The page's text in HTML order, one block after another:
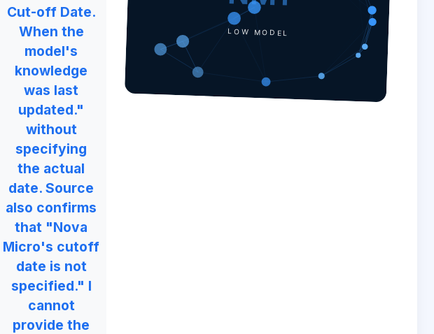
Cut-off Date.
When the
model's
knowledge
was last
updated."
without
specifying
the actual
date. Source
also confirms
that "Nova
Micro's cutoff
date is not
specified." I
cannot
provide the
LOW MODEL